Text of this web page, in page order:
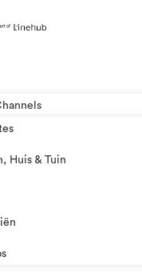
Huis & Tuin